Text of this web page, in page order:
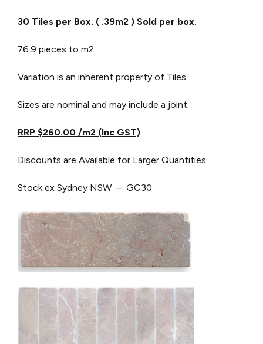
30 Tiles per Box. ( .39m2 ) Sold per box.
76.9 pieces to m2.
Variation is an inherent property of Tiles.
Sizes are nominal and may include a joint.
RRP $260.00 /m2 (Inc GST)
Discounts are Available for Larger Quantities.
Stock ex Sydney NSW – GC30